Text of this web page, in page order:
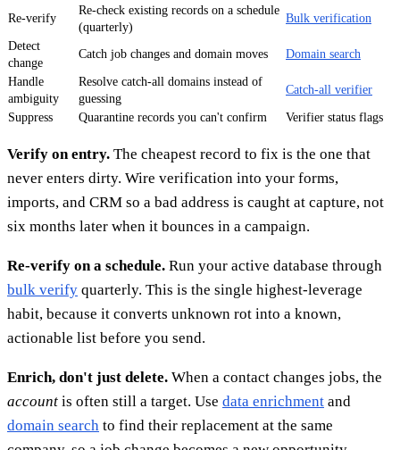
Re-verify
Re-check existing records on a schedule
(quarterly)
Bulk verification
Detect
change
Catch job changes and domain moves Domain search
Handle
ambiguity
Resolve catch-all domains instead of
guessing
Catch-all verifier
Suppress Quarantine records you can't confirm Verifier status flags
Verify on entry. The cheapest record to fix is the one that
never enters dirty. Wire verification into your forms,
imports, and CRM so a bad address is caught at capture, not
six months later when it bounces in a campaign.
Re-verify on a schedule. Run your active database through
bulk verify quarterly. This is the single highest-leverage
habit, because it converts unknown rot into a known,
actionable list before you send.
Enrich, don't just delete. When a contact changes jobs, the
account is often still a target. Use data enrichment and
domain search to find their replacement at the same